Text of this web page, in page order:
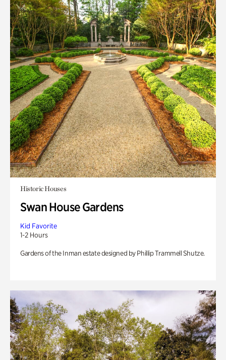
Historic Houses
Swan House Gardens
Kid Favorite
1-2 Hours
Gardens of the Inman estate designed by Phillip Trammell Shutze.